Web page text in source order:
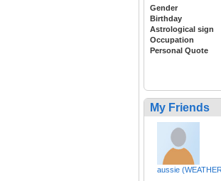
Gender
Birthday
Astrological sign
Occupation
Personal Quote
My Friends
aussie